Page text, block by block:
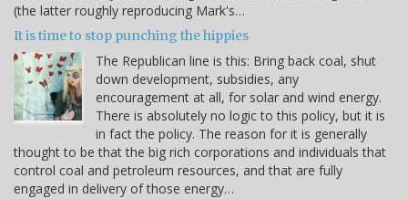
(the latter roughly reproducing Mark's…
It is time to stop punching the hippies
The Republican line is this: Bring back coal, shut
down development, subsidies, any
encouragement at all, for solar and wind energy.
There is absolutely no logic to this policy, but it is
in fact the policy. The reason for it is generally
thought to be that the big rich corporations and individuals that
control coal and petroleum resources, and that are fully
engaged in delivery of those energy…